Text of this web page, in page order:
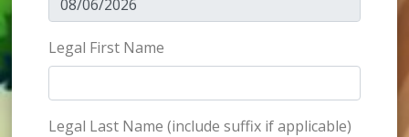
Legal First Name
Legal Last Name (include suffix if applicable)